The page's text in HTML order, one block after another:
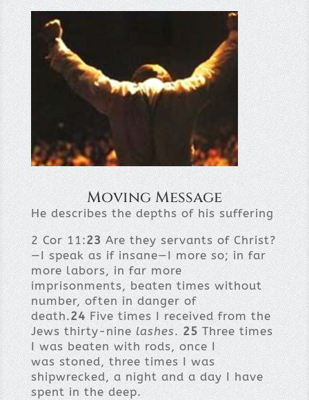
Moving Message
He describes the depths of his suffering
2 Cor 11:23Are they servants of Christ?
—I speak as if insane—I more so; in far
more labors, in far more
imprisonments, beaten times without
number, often in danger of
death.24Five times I received from the
Jews thirty-ninelashes.25Three times
I was beaten with rods, once I
was stoned, three times I was
shipwrecked, a night and a day I have
spent in the deep.